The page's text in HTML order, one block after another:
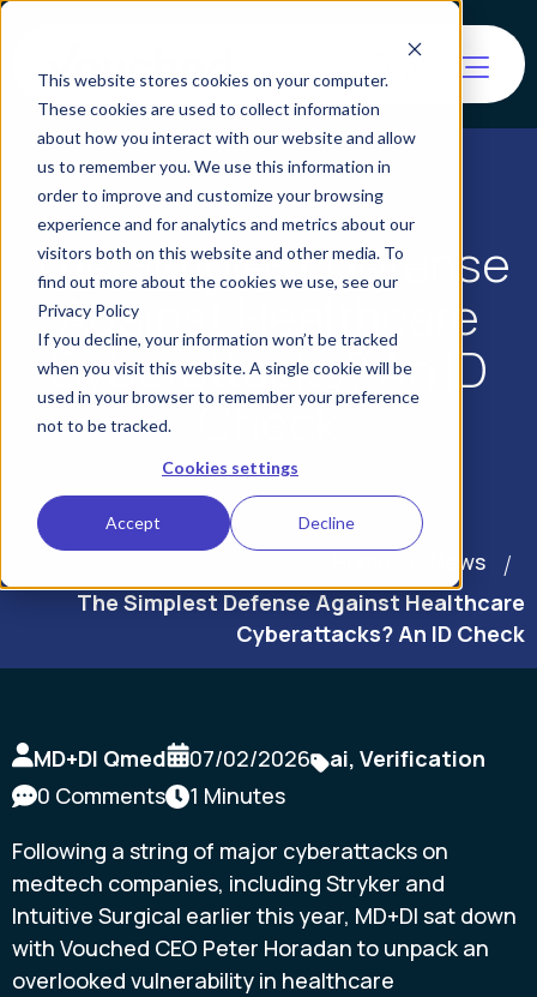
This website stores cookies on your computer.
These cookies are used to collect information
about how you interact with our website and allow
us to remember you. We use this information in
order to improve and customize your browsing
experience and for analytics and metrics about our
visitors both on this website and other media. To
find out more about the cookies we use, see our
Privacy Policy
If you decline, your information won’t be tracked
when you visit this website. A single cookie will be
used in your browser to remember your preference
not to be tracked.
Cookies settings
Accept Decline
The Simplest Defense
Against Healthcare
Cyberattacks? An ID
Check
News
The Simplest Defense Against Healthcare
Cyberattacks? An ID Check
MD+DI Qmed 07/02/2026 ai, Verification
0 Comments
1 Minutes
Following a string of major cyberattacks on
medtech companies, including Stryker and
Intuitive Surgical earlier this year, MD+DI sat down
with Vouched CEO Peter Horadan to unpack an
overlooked vulnerability in healthcare